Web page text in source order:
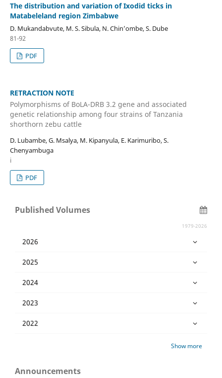
The distribution and variation of Ixodid ticks in
Matabeleland region Zimbabwe
D. Mukandabvute, M. S. Sibula, N. Chin’ombe, S. Dube
81-92
PDF
RETRACTION NOTE
Polymorphisms of BoLA-DRB 3.2 gene and associated
genetic relationship among four strains of Tanzania
shorthorn zebu cattle
D. Lubambe, G. Msalya, M. Kipanyula, E. Karimuribo, S.
Chenyambuga
i
PDF
Published Volumes
1979-2026
2026
2025
2024
2023
2022
Show more
Announcements